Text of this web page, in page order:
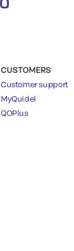
CUSTOMERS
Customer support
MyQuidel
QOPlus